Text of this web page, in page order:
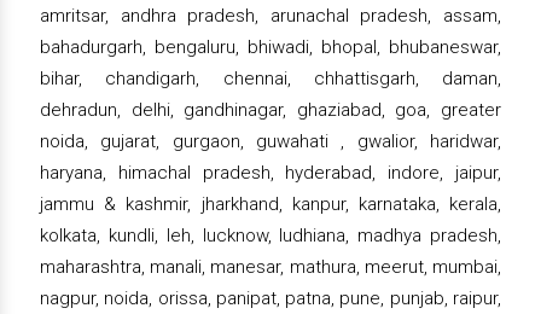
amritsar, andhra pradesh, arunachal pradesh, assam,
bahadurgarh, bengaluru, bhiwadi, bhopal, bhubaneswar,
bihar, chandigarh, chennai, chhattisgarh, daman,
dehradun, delhi, gandhinagar, ghaziabad, goa, greater
noida, gujarat, gurgaon, guwahati , gwalior, haridwar,
haryana, himachal pradesh, hyderabad, indore, jaipur,
jammu & kashmir, jharkhand, kanpur, karnataka, kerala,
kolkata, kundli, leh, lucknow, ludhiana, madhya pradesh,
maharashtra, manali, manesar, mathura, meerut, mumbai,
nagpur, noida, orissa, panipat, patna, pune, punjab, raipur,